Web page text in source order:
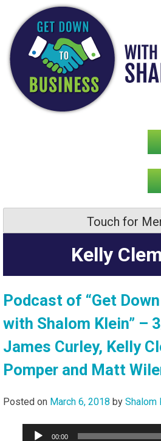
content
Touch for
Kelly
Podcast of “Get
with Shalom Klein” –
James Curley, Kelly
Pomper and Matt
Posted on March 6, 2018 by Shalom
Audio
00:00